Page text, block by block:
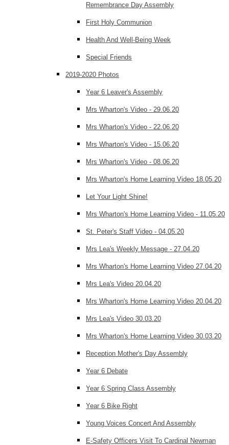
Remembrance Day Assembly
First Holy Communion
Health And Well-Being Week
Special Friends
2019-2020 Photos
Year 6 Leaver's Assembly
Mrs Wharton's Video - 29.06.20
Mrs Wharton's Video - 22.06.20
Mrs Wharton's Video - 15.06.20
Mrs Wharton's Video - 08.06.20
Mrs Wharton's Home Learning Video 18.05.20
Let Your Light Shine!
Mrs Wharton's Home Learning Video - 11.05.20
St. Peter's Staff Video - 04.05.20
Mrs Lea's Weekly Message - 27.04.20
Mrs Wharton's Home Learning Video 27.04.20
Mrs Lea's Video 20.04.20
Mrs Wharton's Home Learning Video 20.04.20
Mrs Lea's Video 30.03.20
Mrs Wharton's Home Learning Video 30.03.20
Reception Mother's Day Assembly
Year 6 Debate
Year 6 Spring Class Assembly
Year 6 Bike Right
Young Voices Concert And Assembly
E-Safety Officers Visit To Cardinal Newman